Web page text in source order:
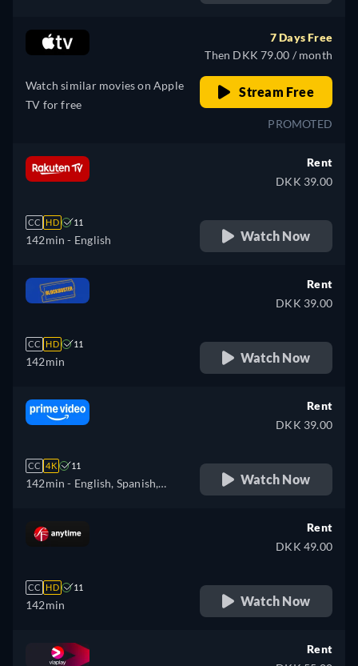
Watch similar movies on Apple
TV for free
7 Days Free
Then DKK 79.00 / month
Stream Free
PROMOTED
CC HD 11
142min - English
Rent
DKK 39.00
Watch Now
CC HD 11
142min
Rent
DKK 39.00
Watch Now
CC 4K 11
142min - English, Spanish,
Rent
DKK 39.00
Watch Now
CC HD 11
142min
Rent
DKK 49.00
Watch Now
Rent